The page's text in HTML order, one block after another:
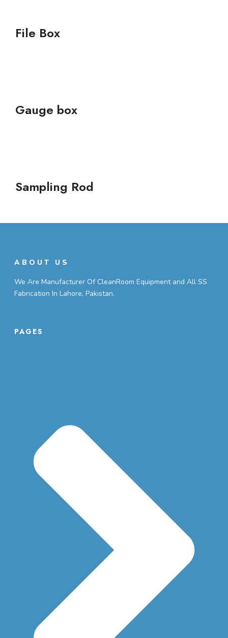
File Box
Gauge box
Sampling Rod
ABOUT US
We Are Manufacturer Of CleanRoom Equipment and All SS
Fabrication In Lahore, Pakistan.
PAGES